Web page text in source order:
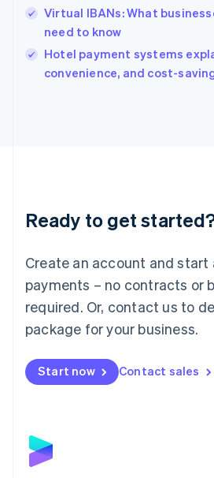
Virtual IBANs: What
need to know
Hotel payment systems
convenience, and cost-
Ready to get
Create an account and start
payments – no contracts or
required. Or, contact us to
package for your business.
Start now Contact sales
Ireland
English
Italy
Italiano English
Japan
Luxembourg
Français DeutschEnglish
简体中文English
English简体中文
Malta
English
Mexico
Netherlands
NederlandsEnglish
English
Poland